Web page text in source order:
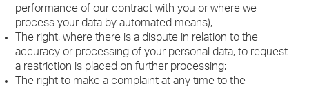
performance of our contract with you or where we
process your data by automated means);
The right, where there is a dispute in relation to the
accuracy or processing of your personal data, to request
a restriction is placed on further processing;
The right to make a complaint at any time to the